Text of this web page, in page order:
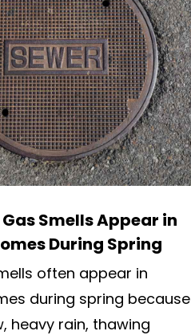
Smells Appear in
During Spring
often appear in
during spring because
heavy rain, thawing